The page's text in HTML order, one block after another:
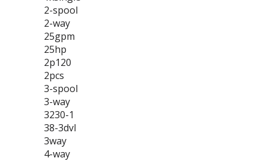
2-spool
2-way
25gpm
25hp
2p120
2pcs
3-spool
3-way
3230-1
38-3dvl
3way
4-way